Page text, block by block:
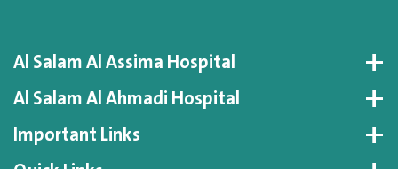
Al Salam Al Assima Hospital
Al Salam Al Ahmadi Hospital
Important Links